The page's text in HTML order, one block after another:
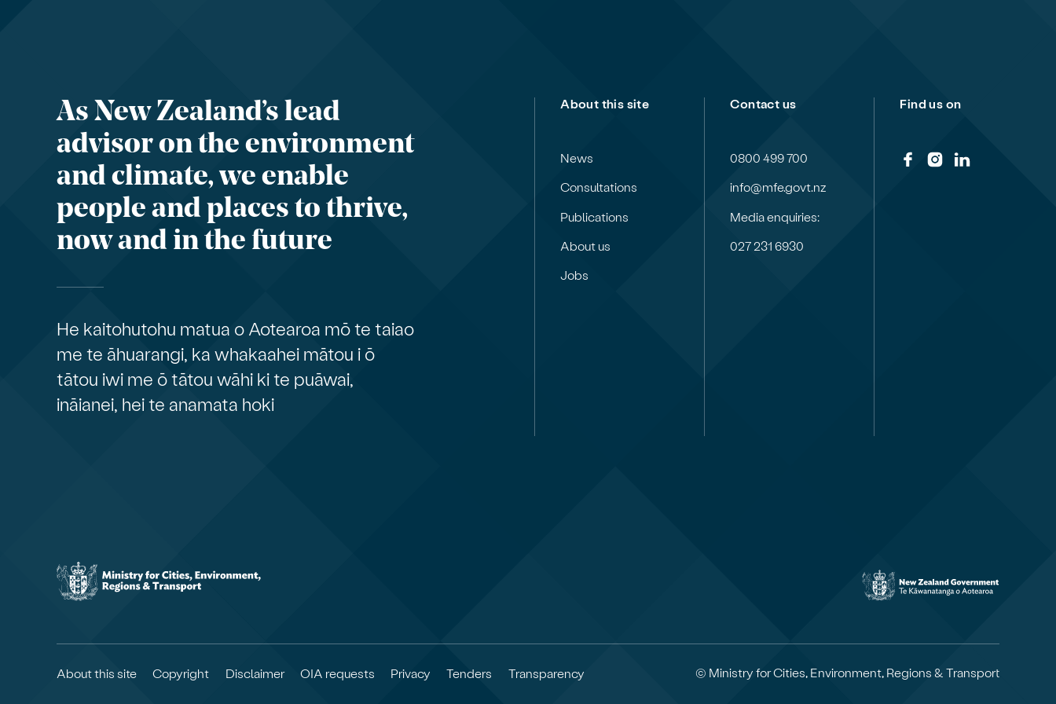
As New Zealand’s lead
advisor on the environment
and climate, we enable
people and places to thrive,
now and in the future
He kaitohutohu matua o Aotearoa mō te taiao
me te āhuarangi, ka whakaahei mātou i ō
tātou iwi me ō tātou wāhi ki te puāwai,
ināianei, hei te anamata hoki
About this site
News
Consultations
Publications
About us
Jobs
Contact us
0800 499 700
info@mfe.govt.nz
Media enquiries:
027 231 6930
Find us on
About this site Copyright Disclaimer OIA requests Privacy Tenders Transparency © Ministry for Cities, Environment, Regions & Transport